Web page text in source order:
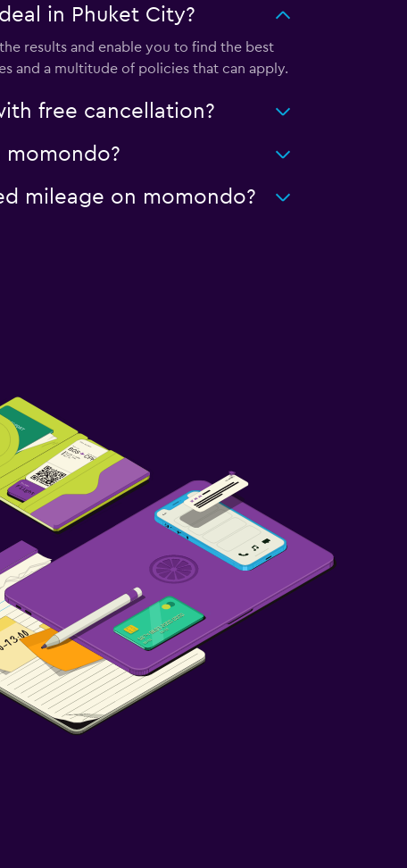
in Phuket City?
results and enable you to find the best
and a multitude of policies that can apply.
free cancellation?
momondo?
mileage on momondo?